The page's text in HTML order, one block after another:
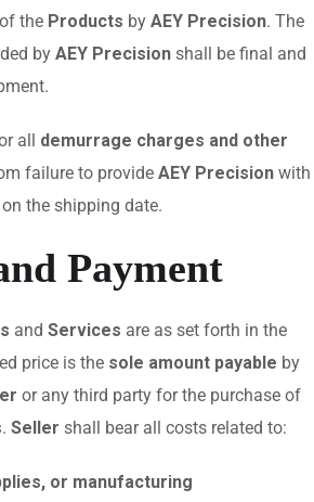
the Products by AEY Precision. The
by AEY Precision shall be final and
all demurrage charges and other
failure to provide AEY Precision with
on the shipping date.
Payment
and Services are as set forth in the
price is the sole amount payable by
or any third party for the purchase of
. Seller shall bear all costs related to:
or manufacturing